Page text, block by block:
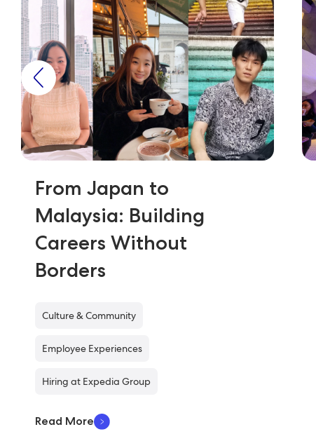
From Japan to
Malaysia: Building
Careers Without
Borders
Culture & Community
Employee Experiences
Hiring at Expedia Group
Read More